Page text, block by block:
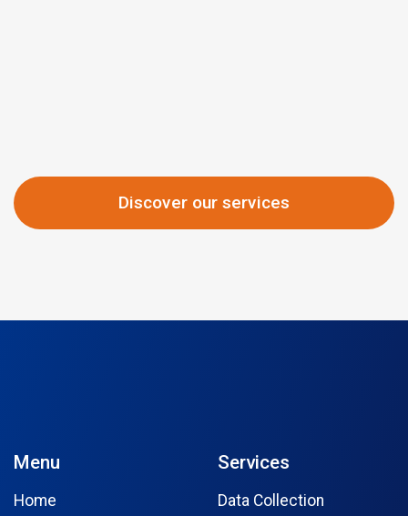
Discover our services
Menu
Home
Services
Data Collection